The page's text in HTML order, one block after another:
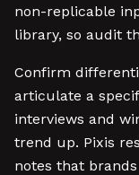
non-replicable
library, so audit
Confirm
articulate a
interviews and
trend up. Pixis
notes that